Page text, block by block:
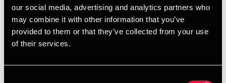
our social media, advertising and analytics partners who
may combine it with other information that you’ve
provided to them or that they’ve collected from your use
of their services.
Email
+4599891422